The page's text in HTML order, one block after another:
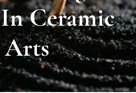
InCeramic
Arts